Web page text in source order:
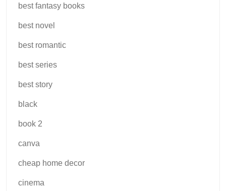
best fantasy books
best novel
best romantic
best series
best story
black
book 2
canva
cheap home decor
cinema